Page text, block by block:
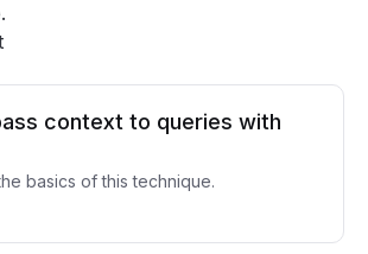
context to queries with
basics of this technique.